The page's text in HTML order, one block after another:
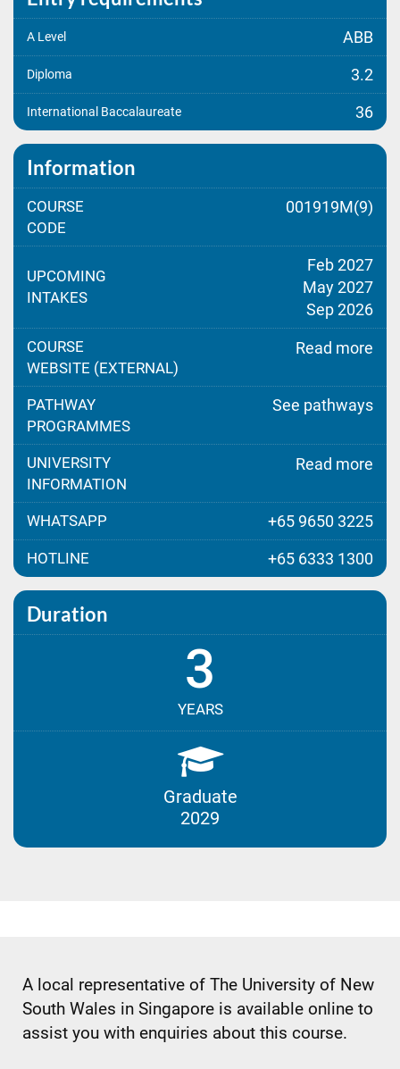
A Level ABB
Diploma 3.2
International Baccalaureate 36
Information
COURSE
CODE
001919M(9)
UPCOMING
INTAKES
Feb 2027
May 2027
Sep 2026
COURSE
WEBSITE (EXTERNAL)
Read more
PATHWAY
PROGRAMMES
See pathways
UNIVERSITY
INFORMATION
Read more
WHATSAPP +65 9650 3225
HOTLINE +65 6333 1300
Duration
3
YEARS
Graduate
2029
A local representative of The University of New
South Wales in Singapore is available online to
assist you with enquiries about this course.